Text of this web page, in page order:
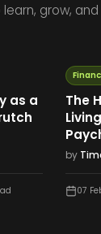
grow,
as a
The
by
07